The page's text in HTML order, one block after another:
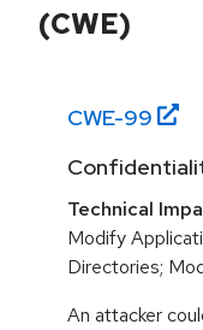
(CWE)
CWE-99
Technical
Modify
Directories;
An attacker